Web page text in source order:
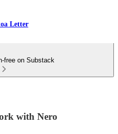
Letter
free on Substack
with Nero